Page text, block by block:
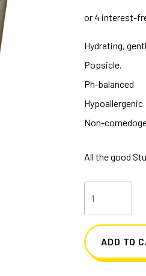
Hydrating,
Popsicle.
Ph-balanced
Hypoallergenic
Non-
All the good
Orange
Popsicle
ADD TO